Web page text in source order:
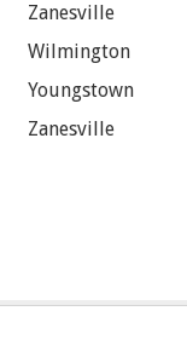
Zanesville
Wilmington
Youngstown
Zanesville